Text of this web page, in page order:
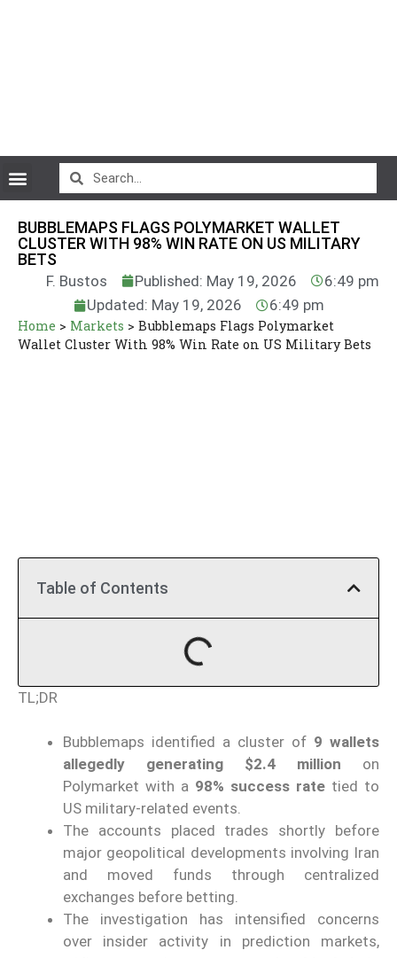
BUBBLEMAPS FLAGS POLYMARKET WALLET
CLUSTER WITH 98% WIN RATE ON US MILITARY
BETS
F. Bustos Published: May 19, 2026
6:49 pm
Updated: May 19, 2026
6:49 pm
Home > Markets > Bubblemaps Flags Polymarket
Wallet Cluster With 98% Win Rate on US Military Bets
Table of Contents
TL;DR
Bubblemaps identified a cluster of 9 wallets
allegedly generating $2.4 million on
Polymarket with a 98% success rate tied to
US military-related events.
The accounts placed trades shortly before
major geopolitical developments involving Iran
and moved funds through centralized
exchanges before betting.
The investigation has intensified concerns
over insider activity in prediction markets,